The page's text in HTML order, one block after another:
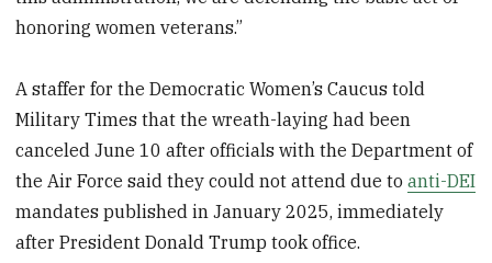
honoring women veterans.”
A staffer for the Democratic Women’s Caucus told
Military Times that the wreath-laying had been
canceled June 10 after officials with the Department of
the Air Force said they could not attend due toanti-DEI
mandates published in January 2025, immediately
after President Donald Trump took office.